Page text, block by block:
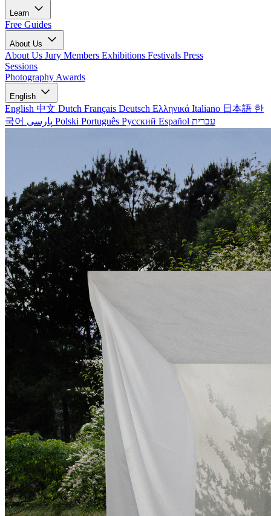
Learn
Free Guides
About Us
About Us Jury Members Exhibitions Festivals Press
Sessions
Photography Awards
English
English 中文 Dutch Français Deutsch Ελληνικά Italiano 日本語 한
국어
Polski Português Русский Español עברית